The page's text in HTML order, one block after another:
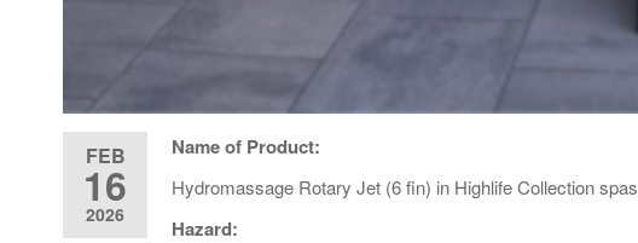
FEB
16
2026
Name of Product:
Hydromassage Rotary Jet (6 fin) in Highlife Collection spas
Hazard: